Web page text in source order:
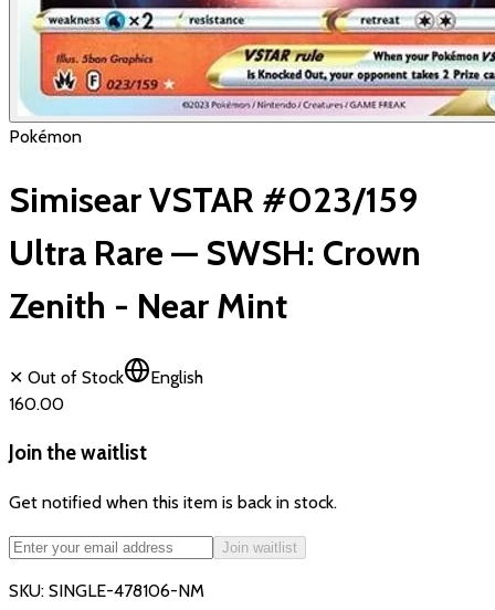
Pokémon
Simisear VSTAR #023/159
Ultra Rare — SWSH: Crown
Zenith - Near Mint
✕ Out of Stock
English
₹160.00
Join the waitlist
Get notified when this item is back in stock.
Join waitlist
SKU: SINGLE-478106-NM